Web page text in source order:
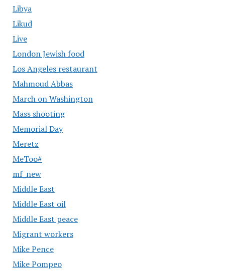
Libya
Likud
Live
London Jewish food
Los Angeles restaurant
Mahmoud Abbas
March on Washington
Mass shooting
Memorial Day
Meretz
MeToo#
mf_new
Middle East
Middle East oil
Middle East peace
Migrant workers
Mike Pence
Mike Pompeo